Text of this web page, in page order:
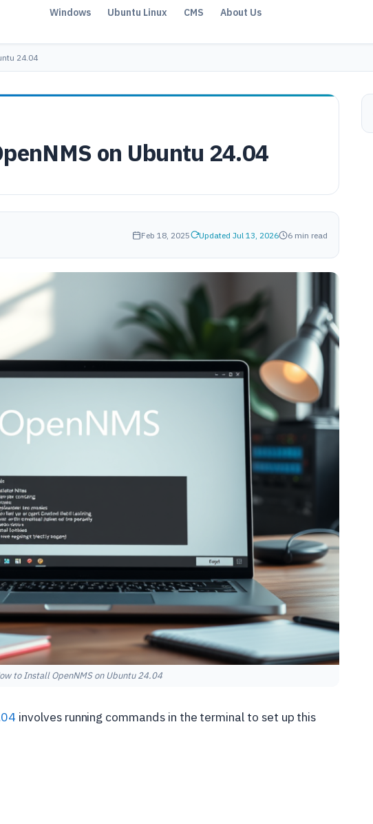
Windows Ubuntu Linux CMS About Us
24.04
on Ubuntu 24.04
Feb 18, 2025 Updated Jul 13, 2026 6 min read
to Install OpenNMS on Ubuntu 24.04
involves running commands in the terminal to set up this